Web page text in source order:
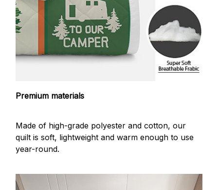
Premium materials
Made of high-grade polyester and cotton, our
quilt is soft, lightweight and warm enough to use
year-round.